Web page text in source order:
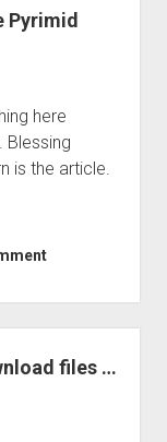
Pyrimid
here
is the article.
files …